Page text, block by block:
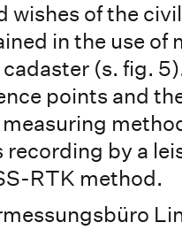
wishes of the
in the use of
(s. fig.
points and
recording by a
RTK method.